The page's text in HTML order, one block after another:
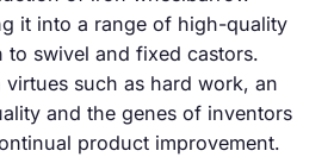
it into a range of high-quality
to swivel and fixed castors.
virtues such as hard work, an
and the genes of inventors
product improvement.